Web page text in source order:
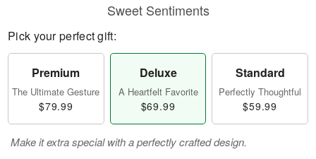
Sweet Sentiments
Pick your perfect gift:
Premium
The Ultimate Gesture
$79.99
Deluxe
A Heartfelt Favorite
$69.99
Standard
Perfectly Thoughtful
$59.99
Make it extra special with a perfectly crafted design.